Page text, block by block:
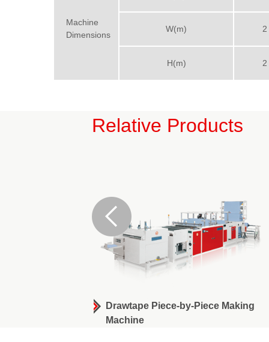
Machine
Dimensions
W(m) 2
H(m) 2
Relative Products
Drawtape Piece-by-Piece Making
Machine